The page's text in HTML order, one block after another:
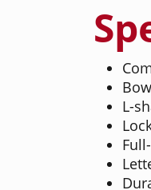
L-